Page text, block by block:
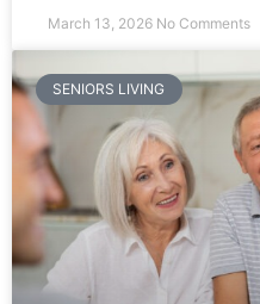
March 13, 2026 No Comments
SENIORS LIVING